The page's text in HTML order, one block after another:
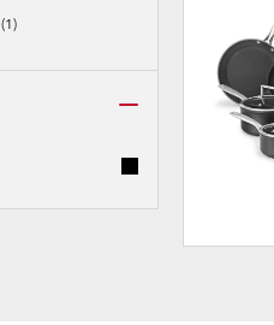
(1)